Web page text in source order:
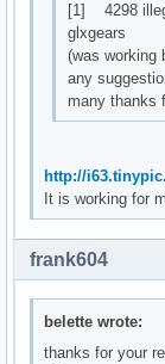
[1] 4298
glxgears
(was working
any
many thanks
http://
It is working for
frank604
belette wrote:
thanks for your